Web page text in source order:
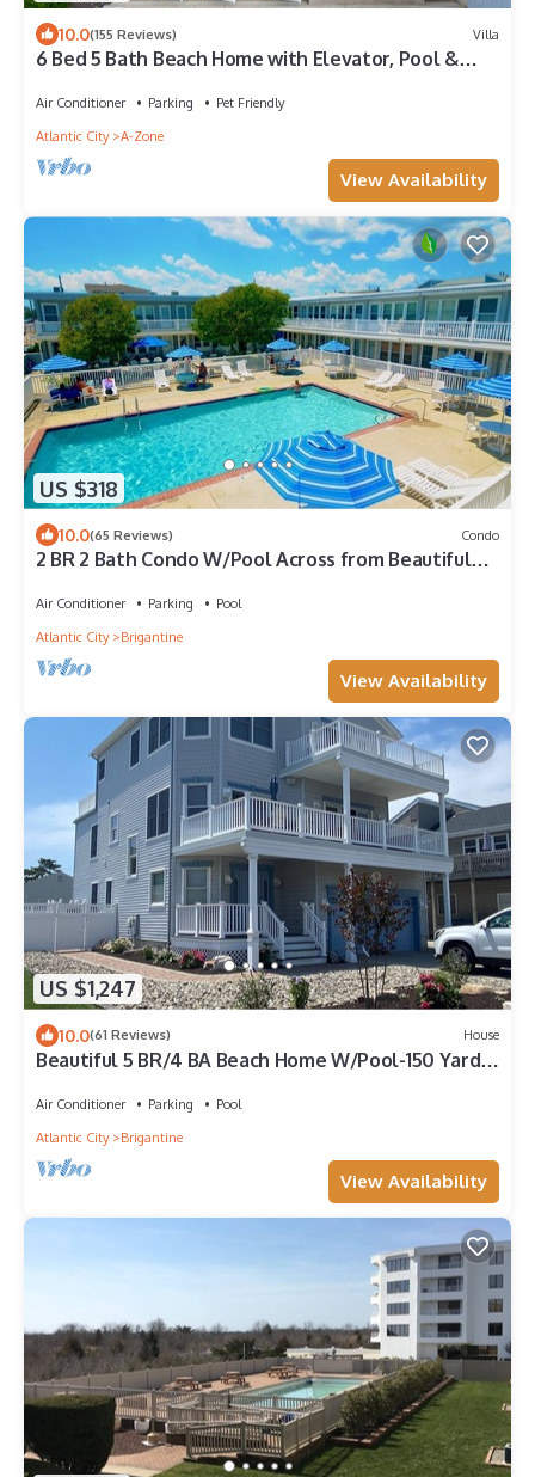
10.0(155 Reviews) Villa
6 Bed 5 Bath Beach Home with Elevator, Pool &
Air Conditioner Parking
Pet Friendly
Atlantic City
A-Zone
View Availability
US $318
10.0(65 Reviews) Condo
2 BR 2 Bath Condo W/Pool Across from Beautiful
Air Conditioner Parking
Pool
Atlantic City
Brigantine
View Availability
US $1,247
10.0(61 Reviews) House
Beautiful 5 BR/4 BA Beach Home W/Pool-150 Yards
Air Conditioner Parking
Pool
Atlantic City
Brigantine
View Availability